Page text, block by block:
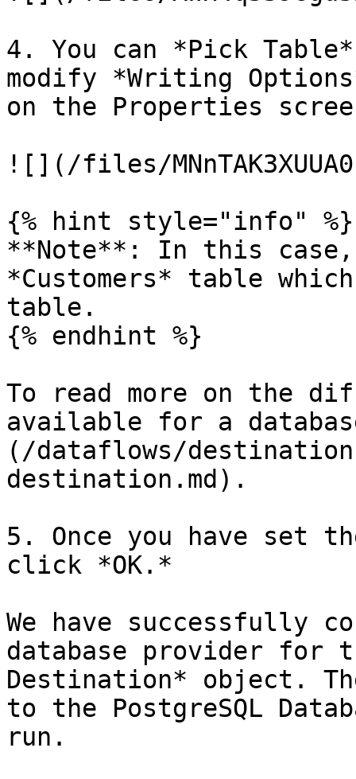
4. You can *Pick
modify *Writing
on the Properties
![](/files/
{% hint style="info" %}
**Note**: In this
*Customers* table
table.
{% endhint %}
To read more on the
available for a
(/dataflows/
destination.md).
5. Once you have set
click *OK.*
We have successfully
database provider for
Destination* object.
to the PostgreSQL
run.